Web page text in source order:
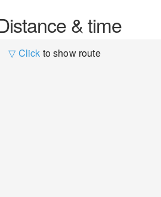
& time
▽ Click to show route